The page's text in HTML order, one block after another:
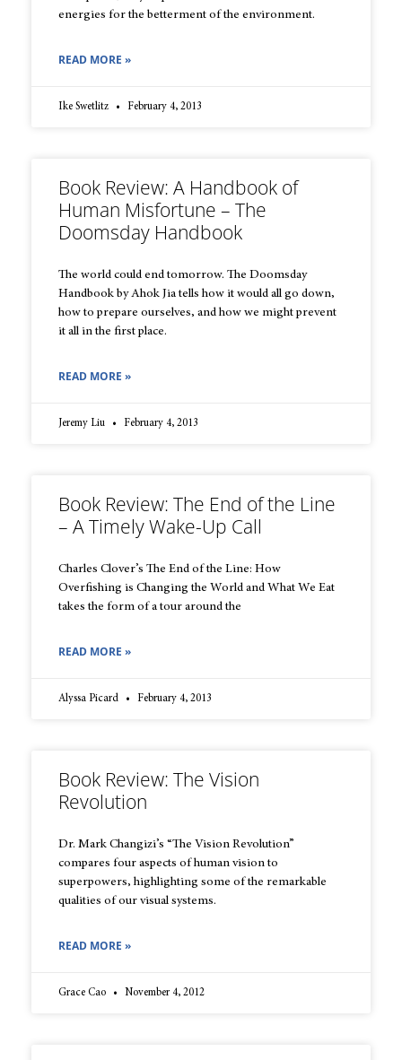
energies for the betterment of the environment.
READ MORE »
Ike Swetlitz February 4, 2013
Book Review: A Handbook of
Human Misfortune – The
Doomsday Handbook
The world could end tomorrow. The Doomsday
Handbook by Ahok Jia tells how it would all go down,
how to prepare ourselves, and how we might prevent
it all in the first place.
READ MORE »
Jeremy Liu February 4, 2013
Book Review: The End of the Line
– A Timely Wake-Up Call
Charles Clover’s The End of the Line: How
Overfishing is Changing the World and What We Eat
takes the form of a tour around the
READ MORE »
Alyssa Picard February 4, 2013
Book Review: The Vision
Revolution
Dr. Mark Changizi’s “The Vision Revolution”
compares four aspects of human vision to
superpowers, highlighting some of the remarkable
qualities of our visual systems.
READ MORE »
Grace Cao November 4, 2012